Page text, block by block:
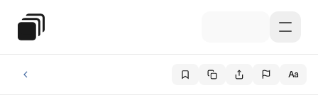
Special Education Law
Aa